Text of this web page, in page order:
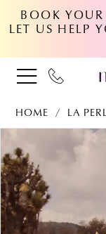
BOOK
LET US HELP
HOME LA
Products
Views
Carousel
Skip
to
end
PAUSE
PREVIOUS SLIDE
NEXT SLIDE
0
1
2